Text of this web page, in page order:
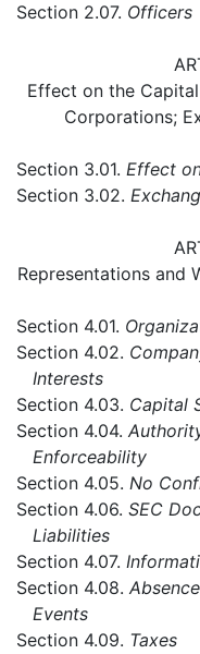
Section 2.07. Officers
Effect on the
Corporations;
Section 3.01. Effect
Section 3.02.
Representations and
Section 4.01.
Section 4.02.
Interests
Section 4.03. Capital
Section 4.04.
Enforceability
Section 4.05. No
Section 4.06. SEC
Liabilities
Section 4.07.
Section 4.08.
Events
Section 4.09. Taxes